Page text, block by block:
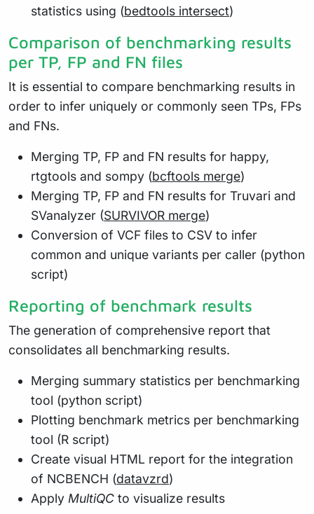
statistics using (bedtools intersect)
Comparison of benchmarking results
per TP, FP and FN files
It is essential to compare benchmarking results in
order to infer uniquely or commonly seen TPs, FPs
and FNs.
Merging TP, FP and FN results for happy,
rtgtools and sompy (bcftools merge)
Merging TP, FP and FN results for Truvari and
SVanalyzer (SURVIVOR merge)
Conversion of VCF files to CSV to infer
common and unique variants per caller (python
script)
Reporting of benchmark results
The generation of comprehensive report that
consolidates all benchmarking results.
Merging summary statistics per benchmarking
tool (python script)
Plotting benchmark metrics per benchmarking
tool (R script)
Create visual HTML report for the integration
of NCBENCH (datavzrd)
Apply MultiQC to visualize results